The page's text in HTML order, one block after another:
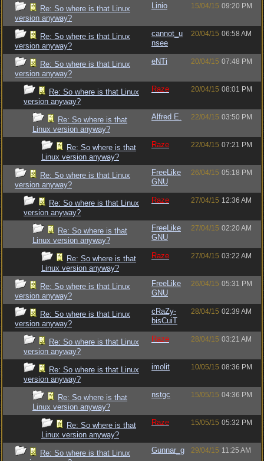
Re: So where is that Linux
version anyway?
Linio 15/04/15 09:20 PM
Re: So where is that Linux
version anyway?
cannot_u
nsee
20/04/15 06:58 AM
Re: So where is that Linux
version anyway?
eNTi 20/04/15 07:48 PM
Re: So where is that Linux
version anyway?
Raze 20/04/15 08:01 PM
Re: So where is that
Linux version anyway?
Alfred E. 22/04/15 03:50 PM
Re: So where is that
Linux version anyway?
Raze 22/04/15 07:21 PM
Re: So where is that Linux
version anyway?
FreeLike
GNU
26/04/15 05:18 PM
Re: So where is that Linux
version anyway?
Raze 27/04/15 12:36 AM
Re: So where is that
Linux version anyway?
FreeLike
GNU
27/04/15 02:20 AM
Re: So where is that
Linux version anyway?
Raze 27/04/15 03:22 AM
Re: So where is that Linux
version anyway?
FreeLike
GNU
26/04/15 05:31 PM
Re: So where is that Linux
version anyway?
cRaZy-
bisCuiT
28/04/15 02:39 AM
Re: So where is that Linux
version anyway?
Raze 28/04/15 03:21 AM
Re: So where is that Linux
version anyway?
imolit 10/05/15 08:36 PM
Re: So where is that
Linux version anyway?
nstgc 15/05/15 04:36 PM
Re: So where is that
Linux version anyway?
Raze 15/05/15 05:32 PM
Re: So where is that Linux
Gunnar_g 29/04/15 11:25 AM